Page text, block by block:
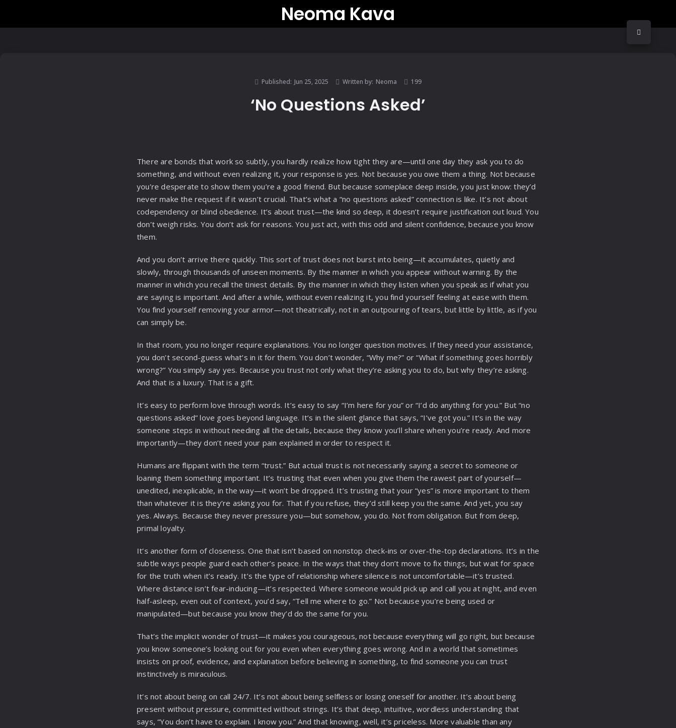
Neoma Kava
Published: Jun 25, 2025 Written by: Neoma 199
‘No Questions Asked’
There are bonds that work so subtly, you hardly realize how tight they are—until one day they ask you to do
something, and without even realizing it, your response is yes. Not because you owe them a thing. Not because
you’re desperate to show them you’re a good friend. But because someplace deep inside, you just know: they’d
never make the request if it wasn’t crucial. That’s what a “no questions asked” connection is like. It’s not about
codependency or blind obedience. It’s about trust—the kind so deep, it doesn’t require justification out loud. You
don’t weigh risks. You don’t ask for reasons. You just act, with this odd and silent confidence, because you know
them.
And you don’t arrive there quickly. This sort of trust does not burst into being—it accumulates, quietly and
slowly, through thousands of unseen moments. By the manner in which you appear without warning. By the
manner in which you recall the tiniest details. By the manner in which they listen when you speak as if what you
are saying is important. And after a while, without even realizing it, you find yourself feeling at ease with them.
You find yourself removing your armor—not theatrically, not in an outpouring of tears, but little by little, as if you
can simply be.
In that room, you no longer require explanations. You no longer question motives. If they need your assistance,
you don’t second-guess what’s in it for them. You don’t wonder, “Why me?” or “What if something goes horribly
wrong?” You simply say yes. Because you trust not only what they’re asking you to do, but why they’re asking.
And that is a luxury. That is a gift.
It’s easy to perform love through words. It’s easy to say “I’m here for you” or “I’d do anything for you.” But “no
questions asked” love goes beyond language. It’s in the silent glance that says, “I’ve got you.” It’s in the way
someone steps in without needing all the details, because they know you’ll share when you’re ready. And more
importantly—they don’t need your pain explained in order to respect it.
Humans are flippant with the term “trust.” But actual trust is not necessarily saying a secret to someone or
loaning them something important. It’s trusting that even when you give them the rawest part of yourself—
unedited, inexplicable, in the way—it won’t be dropped. It’s trusting that your “yes” is more important to them
than whatever it is they’re asking you for. That if you refuse, they’d still keep you the same. And yet, you say
yes. Always. Because they never pressure you—but somehow, you do. Not from obligation. But from deep,
primal loyalty.
It’s another form of closeness. One that isn’t based on nonstop check-ins or over-the-top declarations. It’s in the
subtle ways people guard each other’s peace. In the ways that they don’t move to fix things, but wait for space
for the truth when it’s ready. It’s the type of relationship where silence is not uncomfortable—it’s trusted.
Where distance isn’t fear-inducing—it’s respected. Where someone would pick up and call you at night, and even
half-asleep, even out of context, you’d say, “Tell me where to go.” Not because you’re being used or
manipulated—but because you know they’d do the same for you.
That’s the implicit wonder of trust—it makes you courageous, not because everything will go right, but because
you know someone’s looking out for you even when everything goes wrong. And in a world that sometimes
insists on proof, evidence, and explanation before believing in something, to find someone you can trust
instinctively is miraculous.
It’s not about being on call 24/7. It’s not about being selfless or losing oneself for another. It’s about being
present without pressure, committed without strings. It’s that deep, intuitive, wordless understanding that
says, “You don’t have to explain. I know you.” And that knowing, well, it’s priceless. More valuable than any